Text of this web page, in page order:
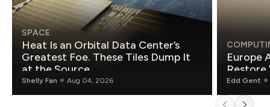
SPACE
Heat Is an Orbital Data Center’s
Greatest Foe. These Tiles Dump It
at the Source.
Shelly Fan Aug 04, 2026
Europe
Restore
Edd Gent